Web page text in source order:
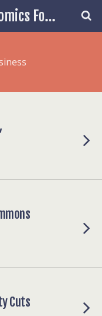
The Progressive Economics Forum
Cuts